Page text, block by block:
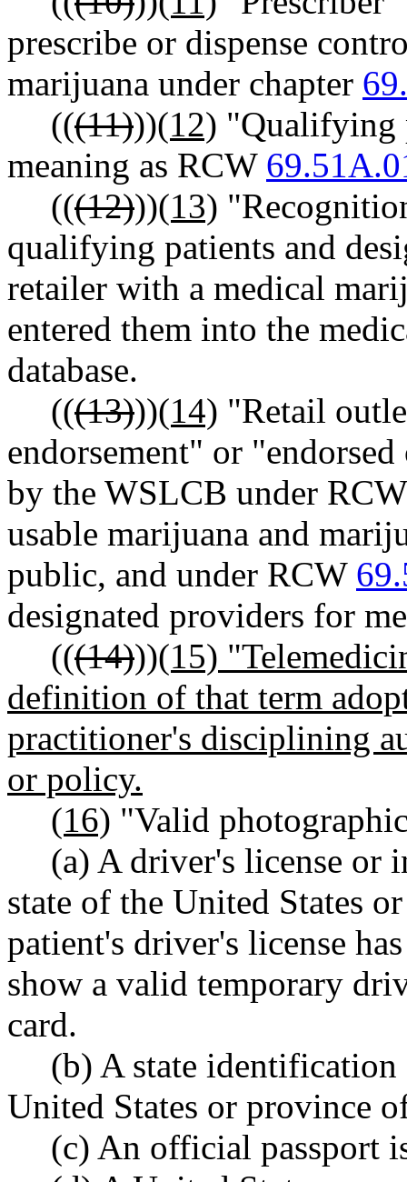
prescribe or dispense
marijuana under chapter
(((11)))(12) "Qualifying
meaning as RCW
(((12)))(13)
qualifying patients and
retailer with a medical
entered them into the
database.
(((13)))(14) "Retail
endorsement" or
by the WSLCB under
usable marijuana and
public, and under RCW
designated providers for
(((14)))(15)
definition of that term
practitioner's disciplining
or policy.
(16) "Valid
(a) A driver's license or
state of the United States
patient's driver's license
show a valid temporary
card.
(b) A state identification
United States or province
(c) An official passport